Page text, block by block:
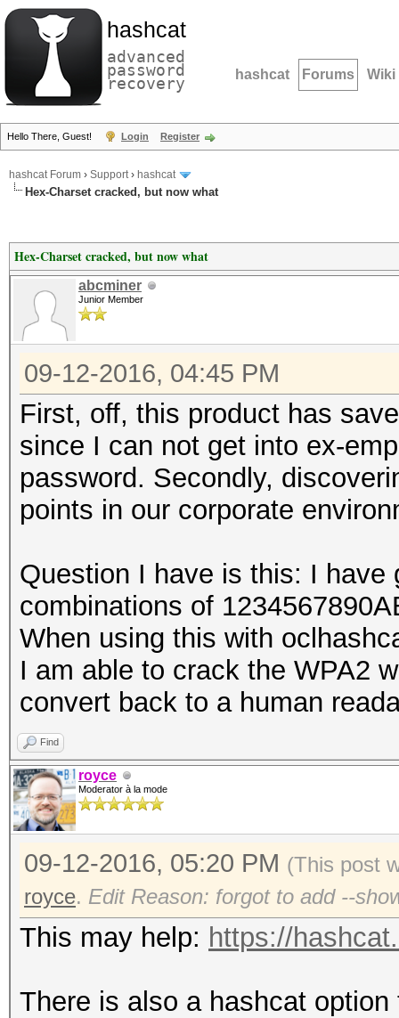
hashcat
advanced
password
recovery hashcat Forums Wiki
Hello There, Guest! Login Register
hashcat Forum › Support› hashcat
Hex-Charset cracked, but now what
Hex-Charset cracked, but now what
abcminer
Junior Member
09-12-2016, 04:45 PM
First, off, this product has
since I can not get into ex-
password. Secondly,
points in our corporate
Question I have is this: I have
combinations of
When using this with
I am able to crack the WPA2
convert back to a human
Find
royce
Moderator à la mode
09-12-2016, 05:20 PM (This post
royce. Edit Reason: forgot to add --
This may help: https://
There is also a hashcat